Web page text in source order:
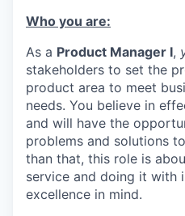
Who you are:
As a Product Manager I,
stakeholders to set the
product area to meet
needs. You believe in
and will have the
problems and solutions
than that, this role is
service and doing it with
excellence in mind.